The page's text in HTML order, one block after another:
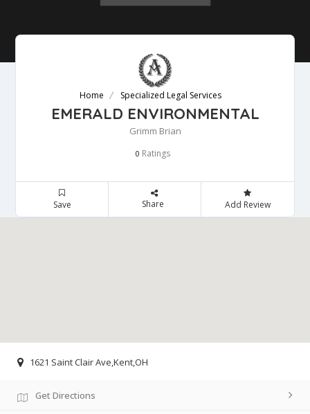
Home Specialized Legal Services
EMERALD ENVIRONMENTAL
Grimm Brian
0 Ratings
Save Share Add Review
1621 Saint Clair Ave,Kent,OH
Get Directions